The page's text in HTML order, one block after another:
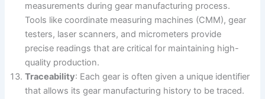
measurements during gear manufacturing process.
Tools like coordinate measuring machines (CMM), gear
testers, laser scanners, and micrometers provide
precise readings that are critical for maintaining high-
quality production.
Traceability: Each gear is often given a unique identifier
that allows its gear manufacturing history to be traced.